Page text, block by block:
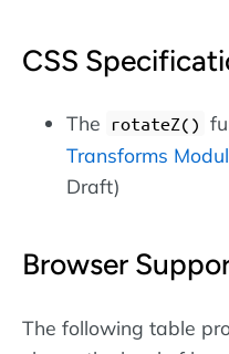
CSS
The rotateZ()
Transforms
Draft)
Browser
The following table